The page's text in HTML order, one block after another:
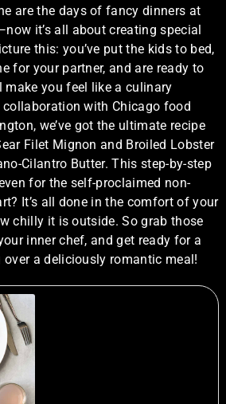
are the days of fancy dinners at
it’s all about creating special
this: you’ve put the kids to bed,
for your partner, and are ready to
make you feel like a culinary
with Chicago food
we’ve got the ultimate recipe
Filet Mignon and Broiled Lobster
Cilantro Butter. This step-by-step
for the self-proclaimed non-
It’s all done in the comfort of your
chilly it is outside. So grab those
inner chef, and get ready for a
a deliciously romantic meal!